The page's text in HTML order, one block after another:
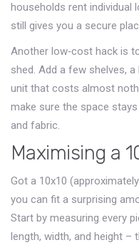
households rent individual
still gives you a secure
Another low‑cost hack is
shed. Add a few shelves, a
unit that costs almost
make sure the space
and fabric.
Maximising a
Got a 10x10
you can fit a surprising
Start by measuring every
length, width, and height –